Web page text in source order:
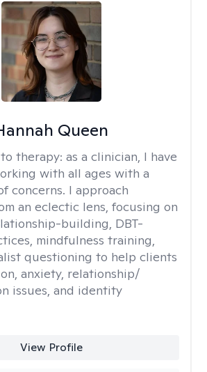
Queen
therapy: as a clinician, I have
with all ages with a
concerns. I approach
an eclectic lens, focusing on
building, DBT-
mindfulness training,
questioning to help clients
anxiety, relationship/
issues, and identity
View Profile